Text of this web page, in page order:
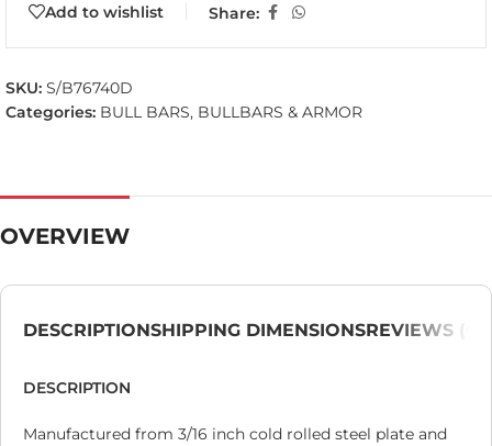
Add to wishlist Share:
SKU: S/B76740D
Categories: BULL BARS, BULLBARS & ARMOR
OVERVIEW
DESCRIPTIONSHIPPING DIMENSIONSREVIEWS (0)
DESCRIPTION
Manufactured from 3/16 inch cold rolled steel plate and